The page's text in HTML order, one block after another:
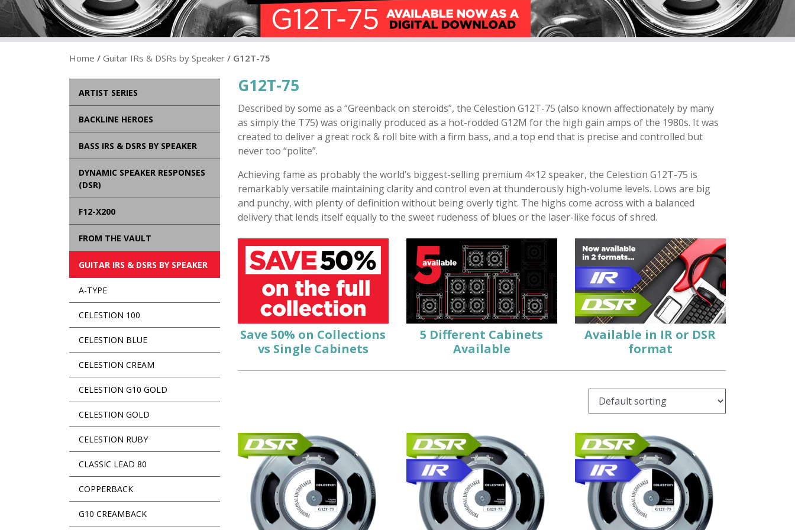
Home / Guitar IRs & DSRs by Speaker / G12T-75
ARTIST SERIES
BACKLINE HEROES
BASS IRS & DSRS BY SPEAKER
DYNAMIC SPEAKER RESPONSES
(DSR)
F12-X200
FROM THE VAULT
GUITAR IRS & DSRS BY SPEAKER
A-TYPE
CELESTION 100
CELESTION BLUE
CELESTION CREAM
CELESTION G10 GOLD
CELESTION GOLD
CELESTION RUBY
CLASSIC LEAD 80
COPPERBACK
G10 CREAMBACK
G12T-75
Described by some as a “Greenback on steroids”, the Celestion G12T-75 (also known affectionately by many
as simply the T75) was originally produced as a hot-rodded G12M for the high gain amps of the 1980s. It was
created to deliver a great rock & roll bite with a firm bass, and a top end that is precise and controlled but
never too “polite”.
Achieving fame as probably the world’s biggest-selling premium 4×12 speaker, the Celestion G12T-75 is
remarkably versatile maintaining clarity and control even at thunderously high-volume levels. Lows are big
and punchy, with plenty of definition without being overly tight. The highs come across with a balanced
delivery that lends itself equally to the sweet rudeness of blues or the laser-like focus of shred.
Save50% on Collections
vs Single Cabinets
5 Different Cabinets
Available
Available in IR or DSR
format